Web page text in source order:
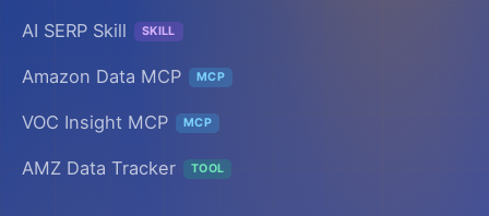
AI SERP Skill SKILL
Amazon Data MCP MCP
VOC Insight MCP MCP
AMZ Data Tracker TOOL